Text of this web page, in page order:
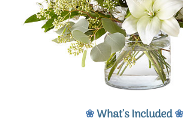
❀What's Included❀